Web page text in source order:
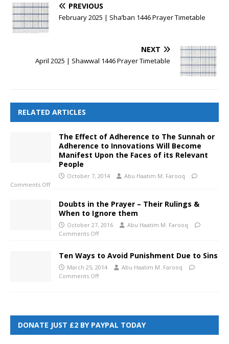
PREVIOUS
February 2025 | Sha’ban 1446 Prayer Timetable
NEXT
April 2025 | Shawwal 1446 Prayer Timetable
RELATED ARTICLES
The Effect of Adherence to The Sunnah or
Adherence to Innovations Will Become
Manifest Upon the Faces of its Relevant
People
October 7, 2014
Abu Haatim M. Farooq
Comments Off
Doubts in the Prayer – Their Rulings &
When to Ignore them
October 27, 2016
Abu Haatim M. Farooq
Comments Off
Ten Ways to Avoid Punishment Due to Sins
March 25, 2014
Abu Haatim M. Farooq
Comments Off
DONATE JUST £2 BY PAYPAL TODAY